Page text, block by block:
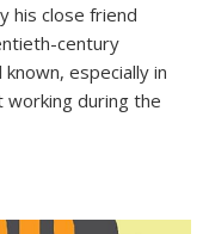
his close friend
century
especially in
working during the